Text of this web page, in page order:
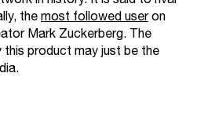
themost followed useron
Mark Zuckerberg. The
product may just be the